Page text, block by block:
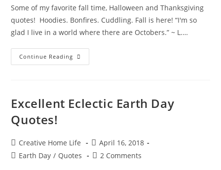
Some of my favorite fall time, Halloween and Thanksgiving
quotes! Hoodies. Bonfires. Cuddling. Fall is here! “I'm so
glad I live in a world where there are Octobers.” ~ L.…
Continue Reading Fabulous
Fall
Excellent Eclectic Earth Day
Quotes!
Post
author:
Creative Home Life
Post
published:
April 16, 2018
PostEarth Day / Quotes
Post2 Comments